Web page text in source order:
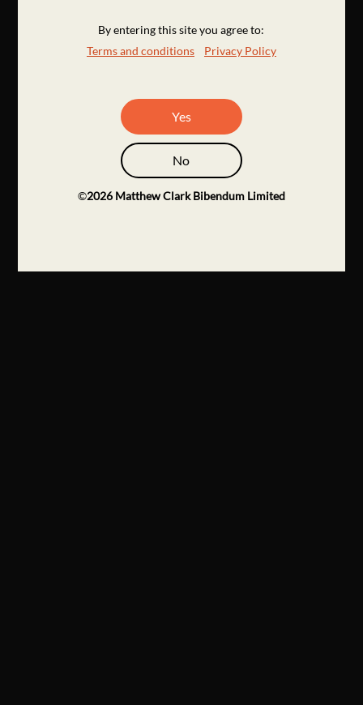
By entering this site you agree to:
Terms and conditions
Privacy Policy
Yes
No
©2026 Matthew Clark Bibendum Limited